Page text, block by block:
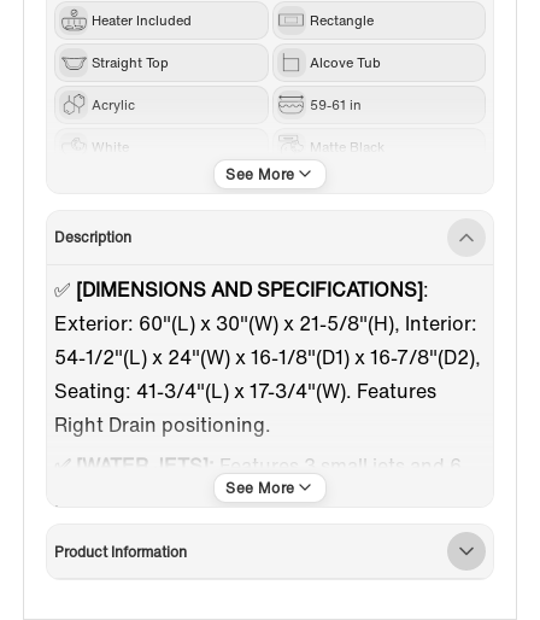
Heater Included Rectangle
Straight Top Alcove Tub
Acrylic 59-61 in
White Matte Black
Description
✅ [DIMENSIONS AND SPECIFICATIONS]:
Exterior: 60"(L) x 30"(W) x 21-5/8"(H), Interior:
54-1/2"(L) x 24"(W) x 16-1/8"(D1) x 16-7/8"(D2),
Seating: 41-3/4"(L) x 17-3/4"(W). Features
Right Drain positioning.
✅ [WATER JETS]: Features 3 small jets and 6
large jets total, all with adjustable angles for
✅[HEATED SOAKING TUB]: Inline heater
Product Information